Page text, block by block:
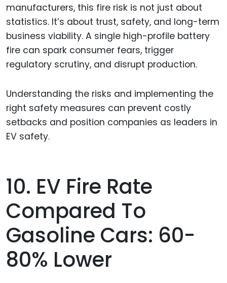
manufacturers, this fire risk is not just about
statistics. It’s about trust, safety, and long-term
business viability. A single high-profile battery
fire can spark consumer fears, trigger
regulatory scrutiny, and disrupt production.
Understanding the risks and implementing the
right safety measures can prevent costly
setbacks and position companies as leaders in
EV safety.
10. EV Fire Rate
Compared To
Gasoline Cars: 60-
80% Lower